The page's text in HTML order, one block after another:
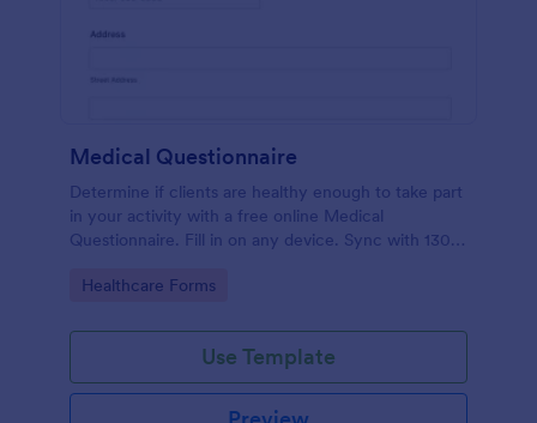
Medical Questionnaire
Determine if clients are healthy enough to take part
in your activity with a free online Medical
Questionnaire. Fill in on any device. Sync with 130+
Go to Category:
Healthcare Forms
Use Template